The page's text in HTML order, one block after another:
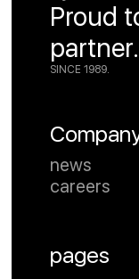
Proud
partner.
SINCE 1989.
news
careers
pages